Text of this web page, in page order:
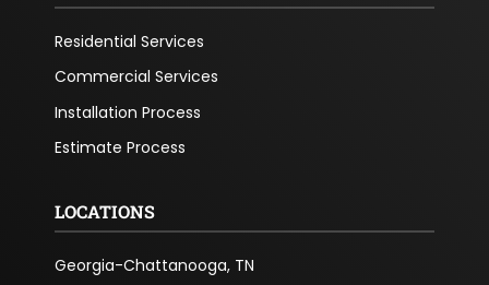
Residential Services
Commercial Services
Installation Process
Estimate Process
LOCATIONS
Georgia-Chattanooga, TN